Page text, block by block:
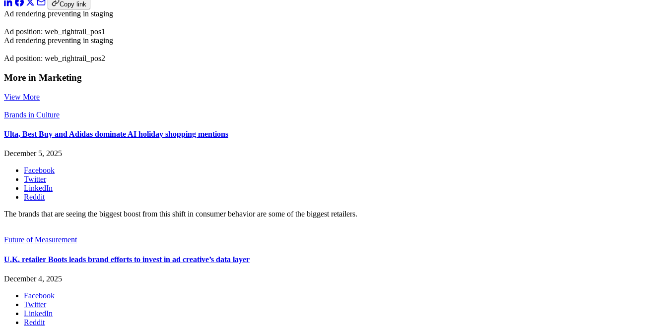
Copy link
Ad rendering preventing in staging
Ad position: web_rightrail_pos1
Ad rendering preventing in staging
Ad position: web_rightrail_pos2
More in Marketing
View More
Brands in Culture
Ulta, Best Buy and Adidas dominate AI holiday shopping mentions
December 5, 2025
Facebook
Twitter
LinkedIn
Reddit
The brands that are seeing the biggest boost from this shift in consumer behavior are some of the biggest retailers.
Future of Measurement
U.K. retailer Boots leads brand efforts to invest in ad creative’s data layer
December 4, 2025
Facebook
Twitter
LinkedIn
Reddit